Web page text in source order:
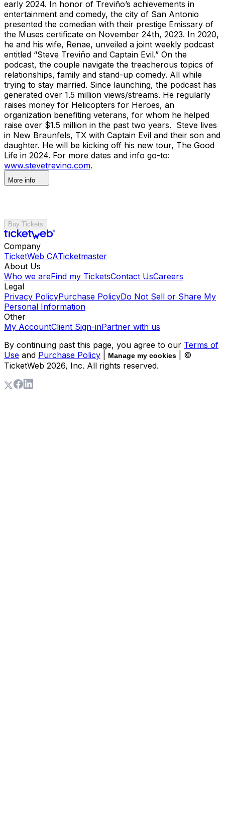
early 2024. In honor of Treviño’s achievements in
entertainment and comedy, the city of San Antonio
presented the comedian with their prestige Emissary of
the Muses certificate on November 24th, 2023. In 2020,
he and his wife, Renae, unveiled a joint weekly podcast
entitled “Steve Treviño and Captain Evil.” On the
podcast, the couple navigate the treacherous topics of
relationships, family and stand-up comedy. All while
trying to stay married. Since launching, the podcast has
generated over 1.5 million views/streams. He regularly
raises money for Helicopters for Heroes, an
organization benefiting veterans, for whom he helped
raise over $1.5 million in the past two years. Steve lives
in New Braunfels, TX with Captain Evil and their son and
daughter. He will be kicking off his new tour, The Good
Life in 2024. For more dates and info go-to:
www.stevetrevino.com.
More info
Buy Tickets
Company
TicketWeb CATicketmaster
About Us
Who we areFind my TicketsContact UsCareers
Legal
Privacy PolicyPurchase PolicyDo Not Sell or Share My
Personal Information
Other
My AccountClient Sign-inPartner with us
By continuing past this page, you agree to our Terms of
Use and Purchase Policy Manage my cookies
| ©
TicketWeb 2026, Inc. All rights reserved.